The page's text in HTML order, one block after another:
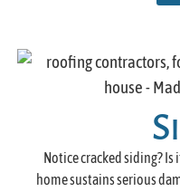
Notice cracked siding?
home sustains serious